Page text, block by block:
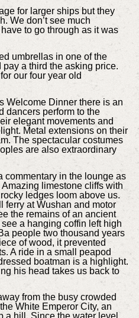
for larger ships but they
We don’t see much
to go through as it was
umbrellas in one of the
a third the asking price.
our four year old
Welcome Dinner there is an
dancers perform to the
elegant movements and
Metal extensions on their
The spectacular costumes
are also extraordinary
commentary in the lounge as
limestone cliffs with
ledges loom above us.
ferry at Wushan and motor
the remains of an ancient
a hanging coffin left high
people two thousand years
of wood, it prevented
A ride in a small peapod
boatman is a highlight.
his head takes us back to
from the busy crowded
White Emperor City, an